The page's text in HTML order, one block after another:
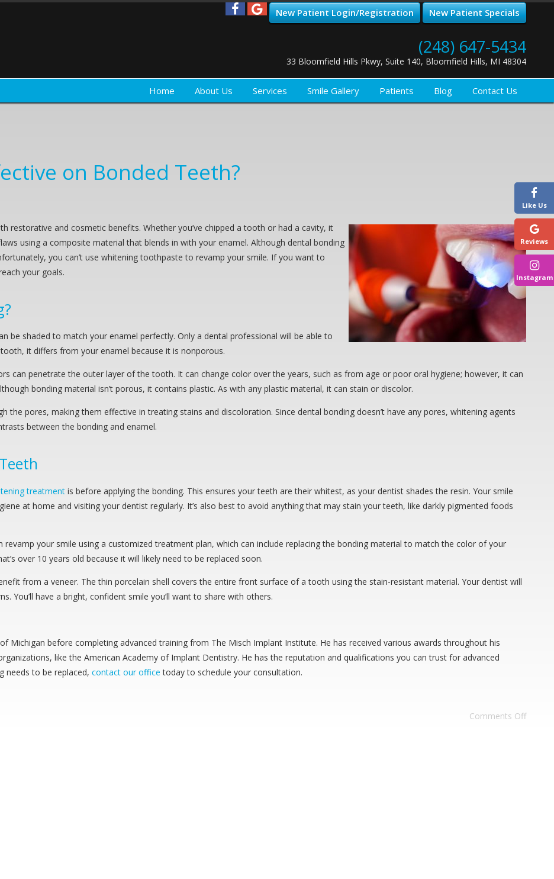
Like Us
Reviews
Instagram
New Patient Login/Registration New Patient Specials
(248) 647-5434
33 Bloomfield Hills Pkwy, Suite 140, Bloomfield Hills, MI 48304
Home About Us Services Smile Gallery Patients Blog Contact Us
on Bonded Teeth?
restorative and cosmetic benefits. Whether you’ve chipped a tooth or had a cavity, it
using a composite material that blends in with your enamel. Although dental bonding
you can’t use whitening toothpaste to revamp your smile. If you want to
your goals.
be shaded to match your enamel perfectly. Only a dental professional will be able to
it differs from your enamel because it is nonporous.
can penetrate the outer layer of the tooth. It can change color over the years, such as from age or poor oral hygiene; however, it can
bonding material isn’t porous, it contains plastic. As with any plastic material, it can stain or discolor.
the pores, making them effective in treating stains and discoloration. Since dental bonding doesn’t have any pores, whitening agents
between the bonding and enamel.
treatment is before applying the bonding. This ensures your teeth are their whitest, as your dentist shades the resin. Your smile
at home and visiting your dentist regularly. It’s also best to avoid anything that may stain your teeth, like darkly pigmented foods
your smile using a customized treatment plan, which can include replacing the bonding material to match the color of your
over 10 years old because it will likely need to be replaced soon.
from a veneer. The thin porcelain shell covers the entire front surface of a tooth using the stain-resistant material. Your dentist will
You’ll have a bright, confident smile you’ll want to share with others.
Michigan before completing advanced training from The Misch Implant Institute. He has received various awards throughout his
like the American Academy of Implant Dentistry. He has the reputation and qualifications you can trust for advanced
needs to be replaced, contact our office today to schedule your consultation.
Comments Off